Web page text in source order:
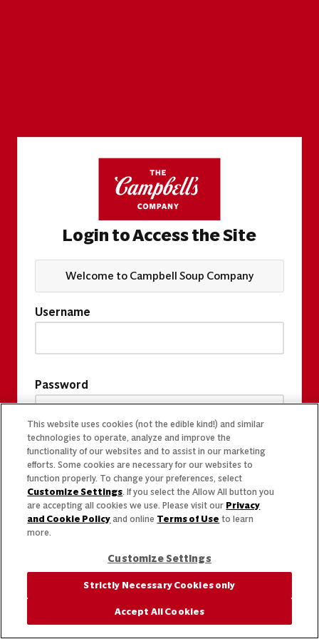
Login to Access the Site
Welcome to Campbell Soup Company
Username
Password
This website uses cookies (not the edible kind!) and similar
technologies to operate, analyze and improve the
functionality of our websites and to assist in our marketing
efforts. Some cookies are necessary for our websites to
function properly. To change your preferences, select
Customize Settings. If you select the Allow All button you
are accepting all cookies we use. Please visit our Privacy
and Cookie Policy and online Terms of Use to learn
more.
Customize Settings
Strictly Necessary Cookies only
Accept All Cookies